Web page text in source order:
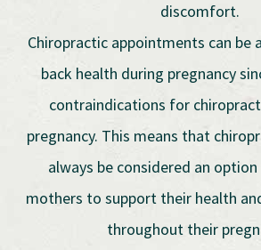
discomfort.
Chiropractic appointments can be
back health during pregnancy
contraindications for
pregnancy. This means that
always be considered an
mothers to support their health
throughout their